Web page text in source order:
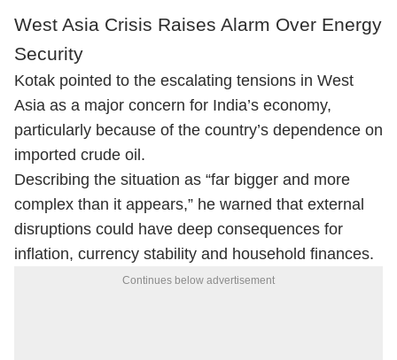
West Asia Crisis Raises Alarm Over Energy
Security
Kotak pointed to the escalating tensions in West
Asia as a major concern for India’s economy,
particularly because of the country’s dependence on
imported crude oil.
Describing the situation as “far bigger and more
complex than it appears,” he warned that external
disruptions could have deep consequences for
inflation, currency stability and household finances.
Continues below advertisement